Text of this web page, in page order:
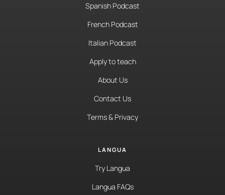
Spanish Podcast
French Podcast
Italian Podcast
Apply to teach
About Us
Contact Us
Terms & Privacy
LANGUA
Try Langua
Langua FAQs